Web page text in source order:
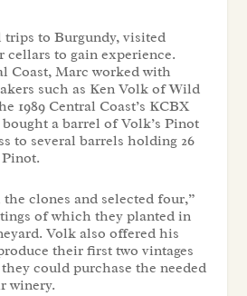
trips to Burgundy, visited
cellars to gain experience.
Coast, Marc worked with
such as Ken Volk of Wild
1989 Central Coast’s KCBX
a barrel of Volk’s Pinot
to several barrels holding 26
the clones and selected four,”
of which they planted in
Volk also offered his
their first two vintages
they could purchase the needed
winery.